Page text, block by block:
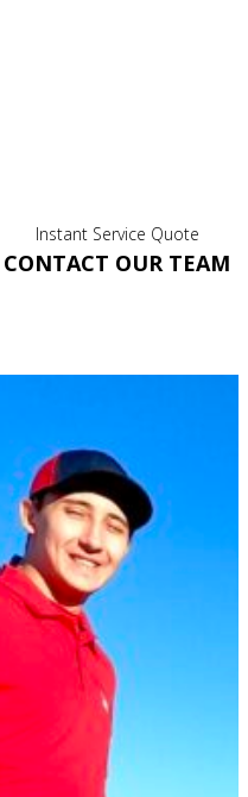
Instant Service Quote
CONTACT OUR TEAM